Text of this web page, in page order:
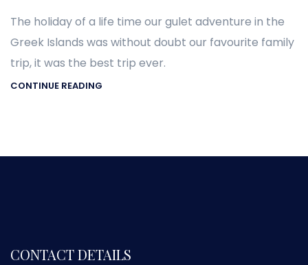
The holiday of a life time our gulet adventure in the
Greek Islands was without doubt our favourite family
trip, it was the best trip ever.
CONTINUE READING
CONTACT DETAILS